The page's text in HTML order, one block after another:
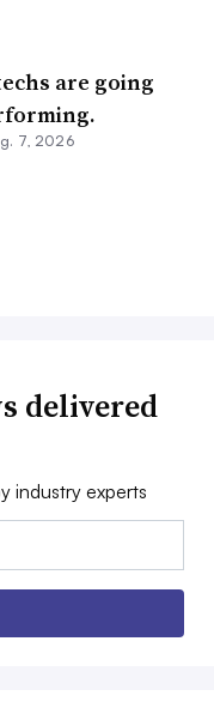
are going
7, 2026
delivered
industry experts